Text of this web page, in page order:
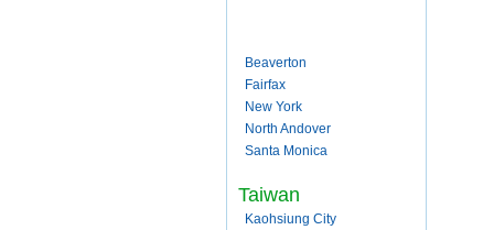
Beaverton
Fairfax
New York
North Andover
Santa Monica
Taiwan
Kaohsiung City